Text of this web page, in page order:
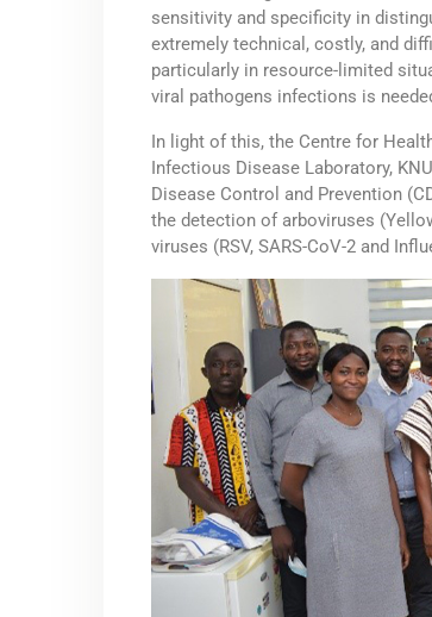
sensitivity and specificity in
extremely technical, costly, and
particularly in resource-limited
viral pathogens infections is
In light of this, the Centre for
Infectious Disease Laboratory,
Disease Control and Prevention
the detection of arboviruses
viruses (RSV, SARS-CoV-2 and